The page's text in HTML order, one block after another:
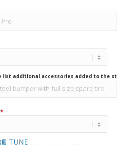
list additional accessories added to the stock
*